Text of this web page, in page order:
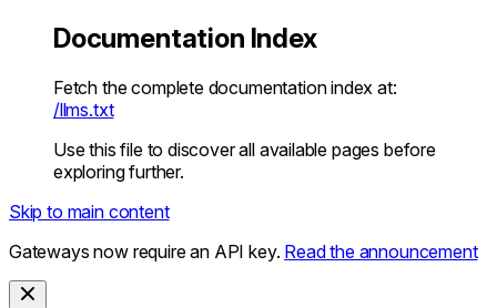
Documentation Index
Fetch the complete documentation index at:
/llms.txt
Use this file to discover all available pages before
exploring further.
Skip to main content
Gateways now require an API key. Read the announcement